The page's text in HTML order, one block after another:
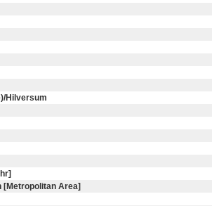
Hilversum
[Metropolitan Area]